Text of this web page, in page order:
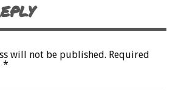
will not be published. Required
*